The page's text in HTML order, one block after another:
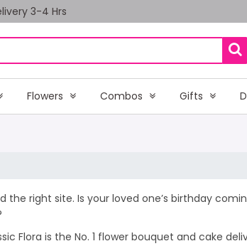
3-4 Hrs
Flowers Combos Gifts
the right site. Is your loved one’s birthday
Flora is the No. 1 flower bouquet and cake